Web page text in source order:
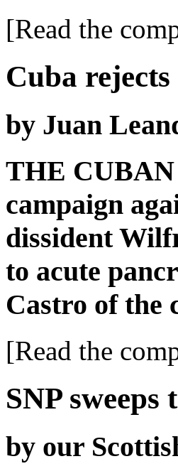
[Read the
Cuba
by Juan
THE CUBAN
campaign
dissident
to acute
Castro of the
[Read the
SNP sweeps
by our